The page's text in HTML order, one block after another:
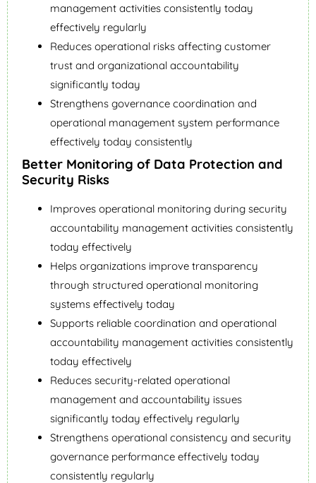
management activities consistently today
effectively regularly
Reduces operational risks affecting customer
trust and organizational accountability
significantly today
Strengthens governance coordination and
operational management system performance
effectively today consistently
Better Monitoring of Data Protection and
Security Risks
Improves operational monitoring during security
accountability management activities consistently
today effectively
Helps organizations improve transparency
through structured operational monitoring
systems effectively today
Supports reliable coordination and operational
accountability management activities consistently
today effectively
Reduces security-related operational
management and accountability issues
significantly today effectively regularly
Strengthens operational consistency and security
governance performance effectively today
consistently regularly